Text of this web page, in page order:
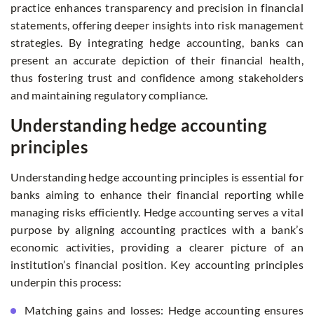
practice enhances transparency and precision in financial
statements, offering deeper insights into risk management
strategies. By integrating hedge accounting, banks can
present an accurate depiction of their financial health,
thus fostering trust and confidence among stakeholders
and maintaining regulatory compliance.
Understanding hedge accounting
principles
Understanding hedge accounting principles is essential for
banks aiming to enhance their financial reporting while
managing risks efficiently. Hedge accounting serves a vital
purpose by aligning accounting practices with a bank’s
economic activities, providing a clearer picture of an
institution’s financial position. Key accounting principles
underpin this process:
Matching gains and losses: Hedge accounting ensures